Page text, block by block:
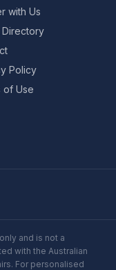
with Us
Directory
Policy
of Use
and is not a
with the Australian
For personalised